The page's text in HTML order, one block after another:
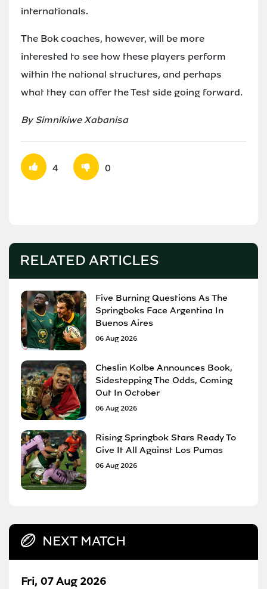
internationals.
The Bok coaches, however, will be more
interested to see how these players perform
within the national structures, and perhaps
what they can offer the Test side going forward.
By Simnikiwe Xabanisa
4 0
RELATED ARTICLES
Five Burning Questions As The
Springboks Face Argentina In
Buenos Aires
06 Aug 2026
Cheslin Kolbe Announces Book,
Sidestepping The Odds, Coming
Out In October
06 Aug 2026
Rising Springbok Stars Ready To
Give It All Against Los Pumas
06 Aug 2026
NEXT MATCH
Fri, 07 Aug 2026